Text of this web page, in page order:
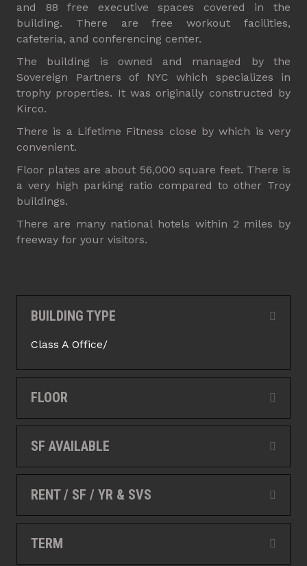
and 88 free executive spaces covered in the
building. There are free workout facilities,
cafeteria, and conferencing center.
The building is owned and managed by the
Sovereign Partners of NYC which specializes in
trophy properties. It was originally constructed by
Kirco.
There is a Lifetime Fitness close by which is very
convenient.
Floor plates are about 56,000 square feet. There is
a very high parking ratio compared to other Troy
buildings.
There are many national hotels within 2 miles by
freeway for your visitors.
BUILDING TYPE
Class A Office/
FLOOR
SF AVAILABLE
RENT / SF / YR & SVS
TERM